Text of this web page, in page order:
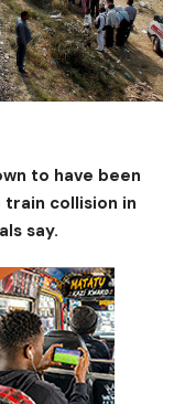
to have been
collision in
say.